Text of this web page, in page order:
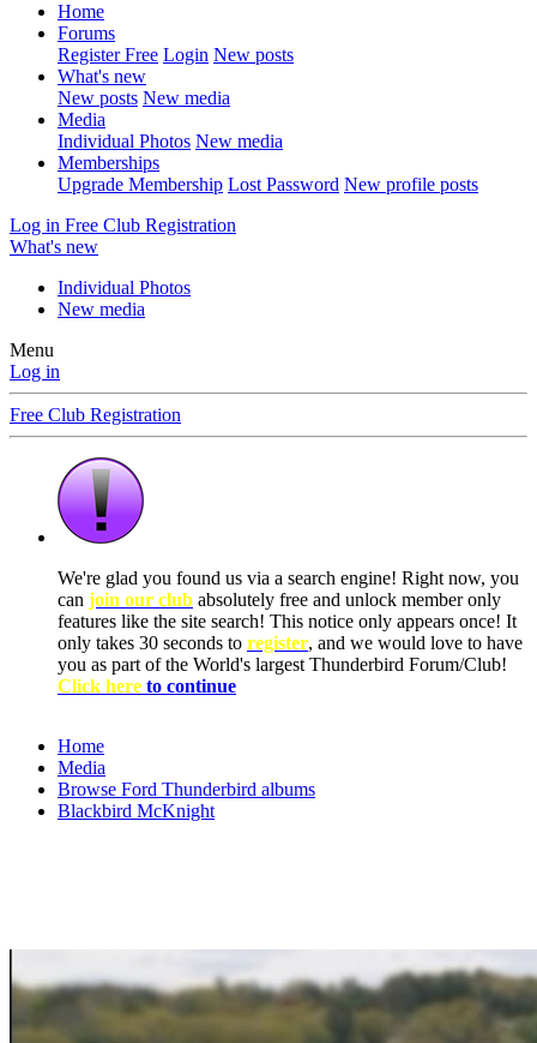
Home
Forums
Register Free Login New posts
What's new
New posts New media
Media
Individual Photos New media
Memberships
Upgrade Membership Lost Password New profile posts
Log in Free Club Registration
What's new
Individual Photos
New media
Menu
Log in
Free Club Registration
We're glad you found us via a search engine! Right now, you
can join our club absolutely free and unlock member only
features like the site search! This notice only appears once! It
only takes 30 seconds to register, and we would love to have
you as part of the World's largest Thunderbird Forum/Club!
Click here to continue
Home
Media
Browse Ford Thunderbird albums
Blackbird McKnight